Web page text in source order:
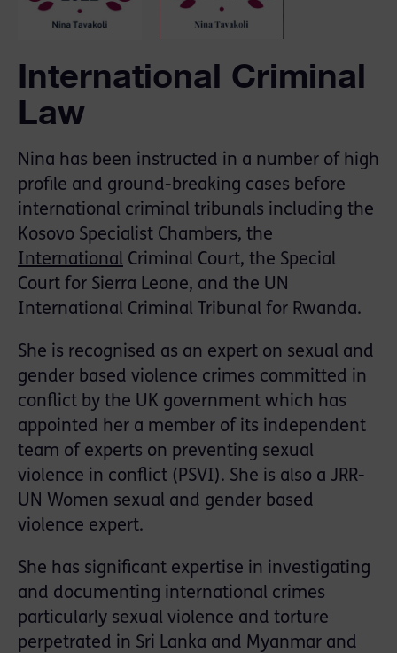
International Criminal
Law
Nina has been instructed in a number of high
profile and ground-breaking cases before
international criminal tribunals including the
Kosovo Specialist Chambers, the
International Criminal Court, the Special
Court for Sierra Leone, and the UN
International Criminal Tribunal for Rwanda.
She is recognised as an expert on sexual and
gender based violence crimes committed in
conflict by the UK government which has
appointed her a member of its independent
team of experts on preventing sexual
violence in conflict (PSVI). She is also a JRR-
UN Women sexual and gender based
violence expert.
She has significant expertise in investigating
and documenting international crimes
particularly sexual violence and torture
perpetrated in Sri Lanka and Myanmar and